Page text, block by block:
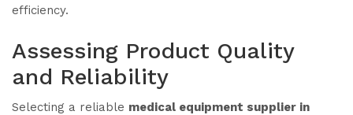
efficiency.
Assessing Product Quality
and Reliability
Selecting a reliable medical equipment supplier in